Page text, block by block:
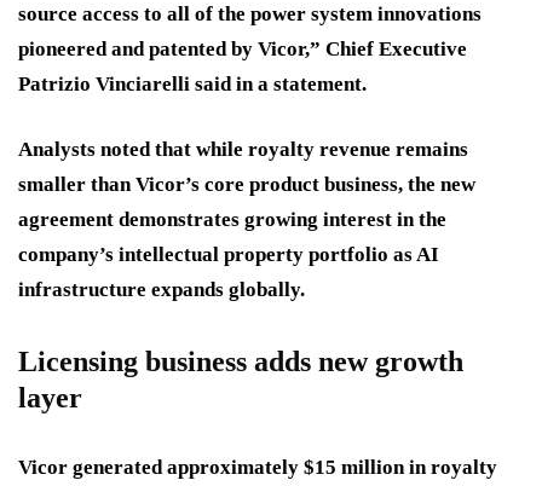
source access to all of the power system innovations
pioneered and patented by Vicor,” Chief Executive
Patrizio Vinciarelli said in a statement.
Analysts noted that while royalty revenue remains
smaller than Vicor’s core product business, the new
agreement demonstrates growing interest in the
company’s intellectual property portfolio as AI
infrastructure expands globally.
Licensing business adds new growth
layer
Vicor generated approximately $15 million in royalty